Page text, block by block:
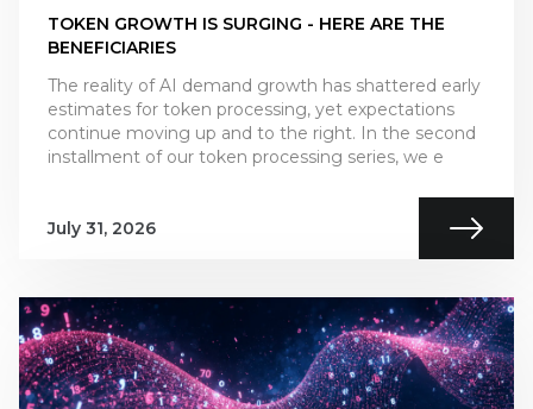
TOKEN GROWTH IS SURGING - HERE ARE THE
BENEFICIARIES
The reality of AI demand growth has shattered early
estimates for token processing, yet expectations
continue moving up and to the right. In the second
installment of our token processing series, we e
July 31, 2026